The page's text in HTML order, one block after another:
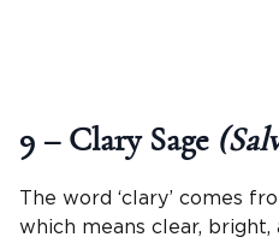
9 – Clary Sage
The word ‘clary’ comes
which means clear, bright,